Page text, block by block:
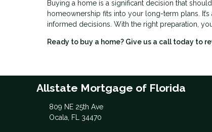
Buying a home is a significant decision that
homeownership fits into your long-term plans.
informed decisions. With the right preparation,
Ready to buy a home? Give us a call today to
Allstate Mortgage of Florida
809 NE 25th Ave
Ocala, FL 34470